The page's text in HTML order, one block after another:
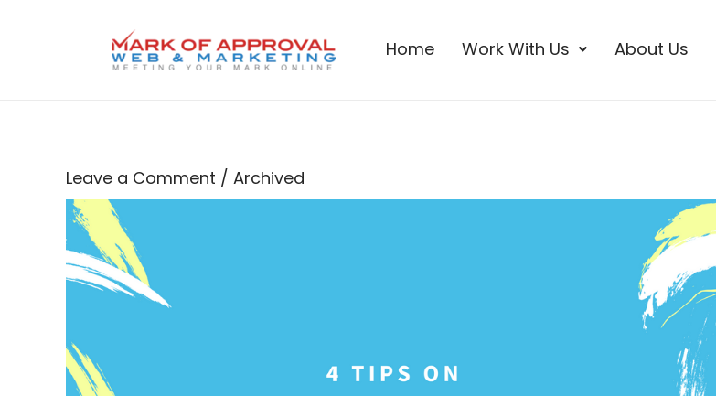
Home Work With Us About Us
Leave a Comment / Archived